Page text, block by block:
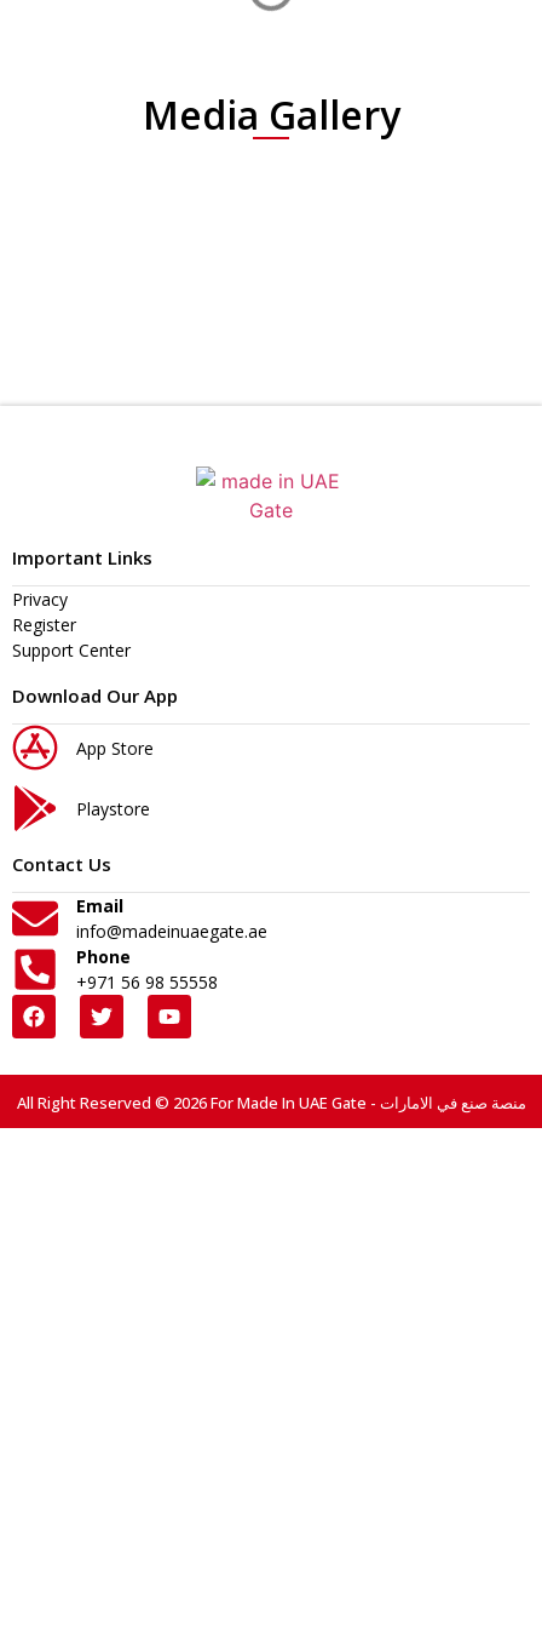
Media Gallery
Important Links
Privacy
Register
Support Center
Download Our App
App Store
Playstore
Contact Us
Email
info@madeinuaegate.ae
Phone
+971 56 98 55558
All Right Reserved © 2026 For Made In UAE Gate - منصة صنع في الامارات